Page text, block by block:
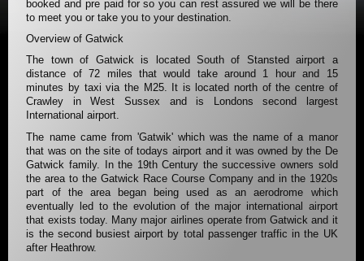
booked and pre paid for so you can rest assured we will be there
to meet you or take you to your destination.
Overview of Gatwick
The town of Gatwick is located South of Stansted airport a
distance of 72 miles that would take around 1 hour and 15
minutes by taxi via the M25. It is located north of the centre of
Crawley in West Sussex and is Londons second largest
International airport.
The name came from 'Gatwik' which was the name of a manor
that was on the site of todays airport and it was owned by the De
Gatwick family. In the 19th Century the successive owners sold
the area to the Gatwick Race Course Company and in the 1920s
part of the area began being used as an aerodrome which
eventually led to the evolution of the major international airport
that exists today. Many major airlines operate from Gatwick and it
is the second busiest airport by total passenger traffic in the UK
after Heathrow.